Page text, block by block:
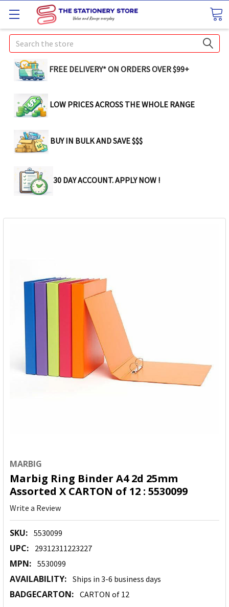
Search
FREE DELIVERY* ON ORDERS OVER $99+
LOW PRICES ACROSS THE WHOLE RANGE
BUY IN BULK AND SAVE $$$
30 DAY ACCOUNT. APPLY NOW !
MARBIG
Marbig Ring Binder A4 2d 25mm
Assorted X CARTON of 12 : 5530099
Write a Review
SKU: 5530099
UPC: 29312311223227
MPN: 5530099
AVAILABILITY: Ships in 3-6 business days
BADGECARTON: CARTON of 12